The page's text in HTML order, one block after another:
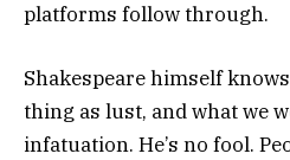
platforms follow through.
Shakespeare himself
thing as lust, and what we
infatuation. He’s no fool.